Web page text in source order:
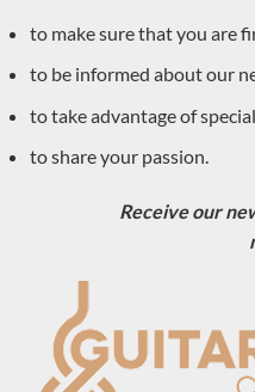
Felix Muller
Gerard Audirac
Vincent Humml
Anntoine Pappalardo
Saied Aboutalebian
to make sure that you are
to be informed about our
to take advantage of
to share your passion.
Receive our